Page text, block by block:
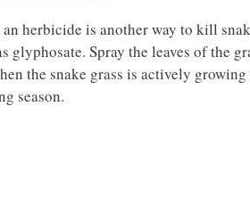
herbicide is another way to kill
glyphosate. Spray the leaves of the
the snake grass is actively
season.